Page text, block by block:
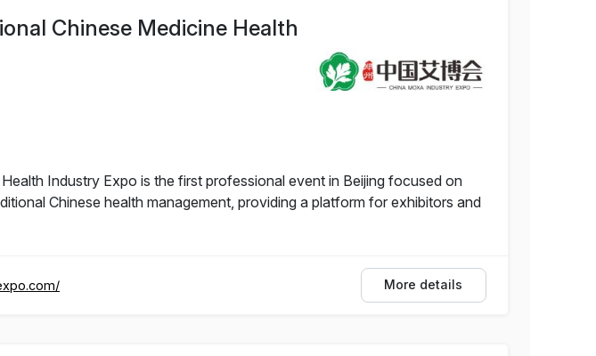
Chinese Medicine Health
Industry Expo is the first professional event in Beijing focused on
Chinese health management, providing a platform for exhibitors and
More details